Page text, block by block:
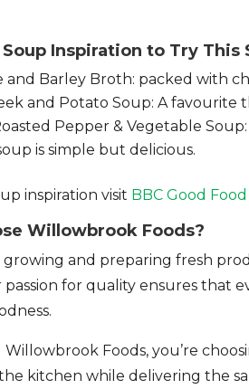
Inspiration to Try This
and Barley Broth: packed with
and Potato Soup: A
Pepper & Vegetable
is simple but delicious.
inspiration visit BBC Good Food
Willowbrook Foods?
growing and preparing fresh
for quality ensures that
Willowbrook Foods, you’re
kitchen while delivering the